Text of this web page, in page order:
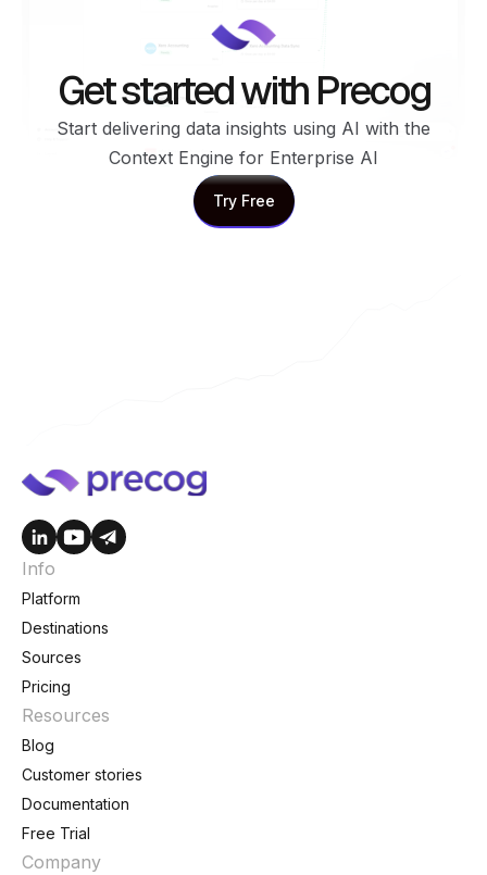
Get started with Precog
Start delivering data insights using AI with the
Context Engine for Enterprise AI
Try Free
Try Free
Info
Platform
Destinations
Sources
Pricing
Resources
Blog
Customer stories
Documentation
Free Trial
Company